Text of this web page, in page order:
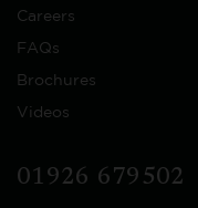
Careers
FAQs
Brochures
Videos
01926 679502